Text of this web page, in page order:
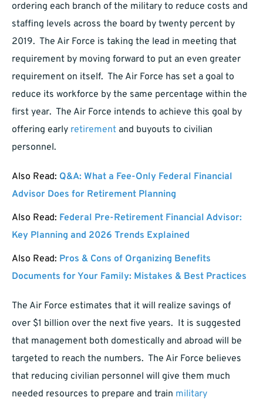
ordering each branch of the military to reduce costs and
staffing levels across the board by twenty percent by
2019. The Air Force is taking the lead in meeting that
requirement by moving forward to put an even greater
requirement on itself. The Air Force has set a goal to
reduce its workforce by the same percentage within the
first year. The Air Force intends to achieve this goal by
offering early retirement and buyouts to civilian
personnel.
Also Read: Q&A: What a Fee-Only Federal Financial
Advisor Does for Retirement Planning
Also Read: Federal Pre-Retirement Financial Advisor:
Key Planning and 2026 Trends Explained
Also Read: Pros & Cons of Organizing Benefits
Documents for Your Family: Mistakes & Best Practices
The Air Force estimates that it will realize savings of
over $1 billion over the next five years. It is suggested
that management both domestically and abroad will be
targeted to reach the numbers. The Air Force believes
that reducing civilian personnel will give them much
needed resources to prepare and train military